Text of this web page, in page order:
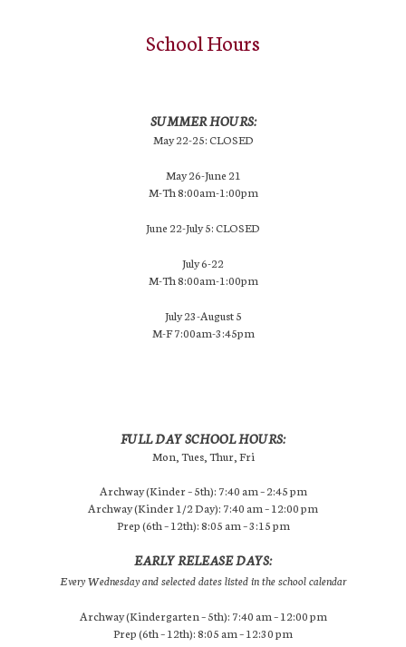
School Hours
SUMMER HOURS:
May 22-25: CLOSED
May 26-June 21
M-Th 8:00am-1:00pm
June 22-July 5: CLOSED
July 6-22
M-Th 8:00am-1:00pm
July 23-August 5
M-F 7:00am-3:45pm
FULL DAY SCHOOL HOURS:
Mon, Tues, Thur, Fri
Archway (Kinder – 5th): 7:40 am – 2:45 pm
Archway (Kinder 1/2 Day): 7:40 am – 12:00 pm
Prep (6th – 12th): 8:05 am – 3:15 pm
EARLY RELEASE DAYS:
Every Wednesday and selected dates listed in the school calendar
Archway (Kindergarten – 5th): 7:40 am – 12:00 pm
Prep (6th – 12th): 8:05 am – 12:30 pm